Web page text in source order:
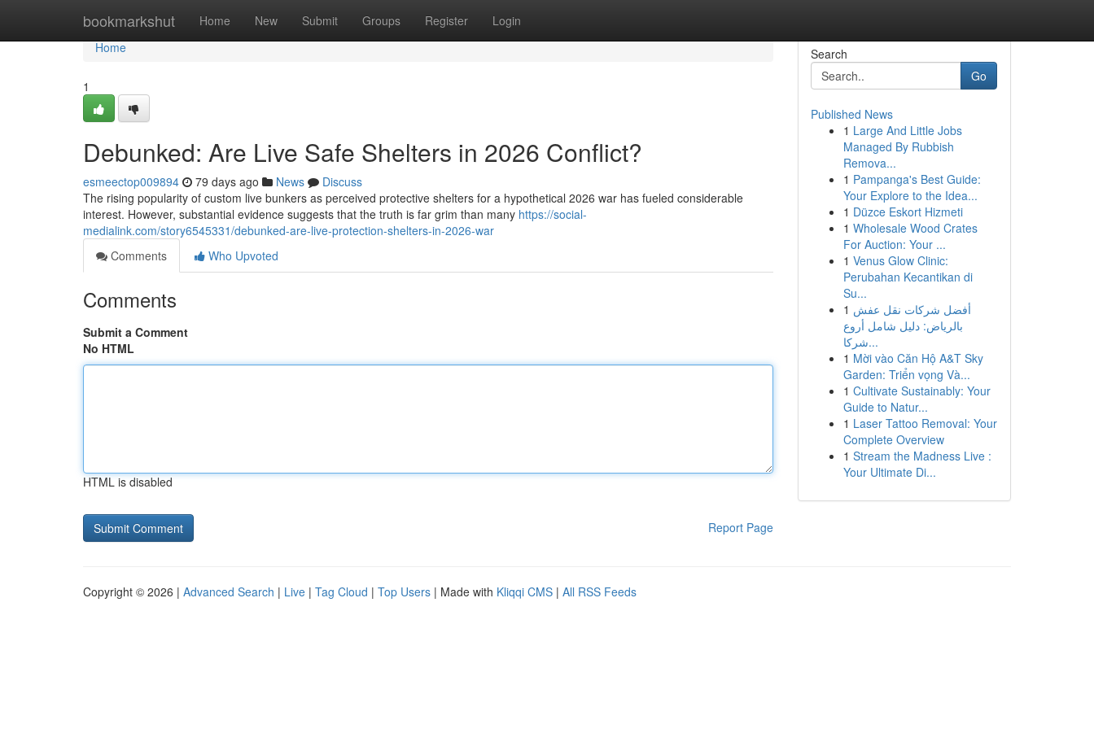
bookmarkshut Home New Submit Groups Register Login
Home
Home
1
Debunked: Are Live Safe Shelters in 2026 Conflict?
esmeectop009894 79 days ago News
Discuss
The rising popularity of custom live bunkers as perceived protective shelters for a hypothetical 2026 war has fueled considerable
interest. However, substantial evidence suggests that the truth is far grim than many https://social-
medialink.com/story6545331/debunked-are-live-protection-shelters-in-2026-war
Comments
Who Upvoted
Comments
Submit a Comment
No HTML
HTML is disabled
Report Page
Search
Go
Published News
1 Large And Little Jobs
Managed By Rubbish
Remova...
1 Pampanga's Best Guide:
Your Explore to the Idea...
1 Düzce Eskort Hizmeti
1 Wholesale Wood Crates
For Auction: Your ...
1 Venus Glow Clinic:
Perubahan Kecantikan di
Su...
1 أفضل شركات نقل عفش
بالرياض: دليل شامل أروع
شركا...
1 Mời vào Căn Hộ A&T Sky
Garden: Triển vọng Và...
1 Cultivate Sustainably: Your
Guide to Natur...
1 Laser Tattoo Removal: Your
Complete Overview
1 Stream the Madness Live :
Your Ultimate Di...
Copyright © 2026 | Advanced Search | Live | Tag Cloud | Top Users | Made with Kliqqi CMS | All RSS Feeds